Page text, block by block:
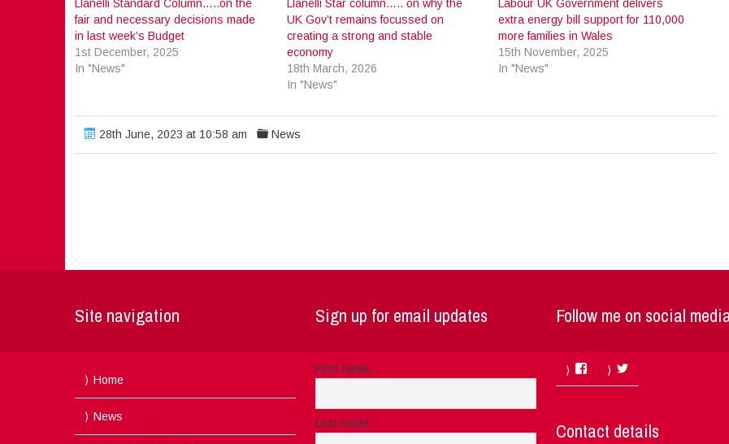
Llanelli Standard Column…..on the
fair and necessary decisions made
in last week’s Budget
1st December, 2025
In "News"
Llanelli Star column….. on why the
UK Gov’t remains focussed on
creating a strong and stable
economy
18th March, 2026
In "News"
Labour UK Government delivers
extra energy bill support for 110,000
more families in Wales
15th November, 2025
In "News"
28th June, 2023 at 10:58 am News
Site navigation
Home
News
Sign up for email updates
First name
Last name
Follow me on social
FacebookTwitter
Contact details